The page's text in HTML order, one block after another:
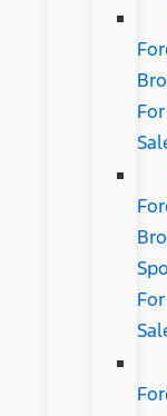
For
For